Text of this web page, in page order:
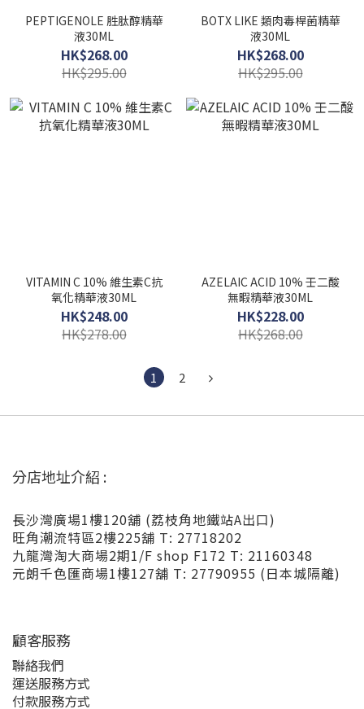
PEPTIGENOLE 胜肽醇精華
液30ML
HK$268.00
HK$295.00
BOTX LIKE 類肉毒桿菌精華
液30ML
HK$268.00
HK$295.00
VITAMIN C 10% 維生素C抗
氧化精華液30ML
HK$248.00
HK$278.00
AZELAIC ACID 10% 壬二酸
無暇精華液30ML
HK$228.00
HK$268.00
1 2
分店地址介紹 :
長沙灣廣場1樓120舖 (荔枝角地鐵站A出口)
旺角潮流特區2樓225舖 T: 27718202
九龍灣淘大商場2期1/F shop F172 T: 21160348
元朗千色匯商場1樓127舖 T: 27790955 (日本城隔離)
顧客服務
聯絡我們
運送服務方式
付款服務方式